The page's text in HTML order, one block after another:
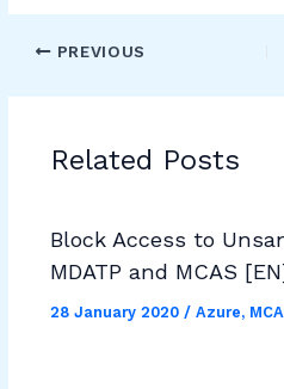
PREVIOUS
Related Posts
Block Access to
MDATP and MCAS
28 January 2020 / Azure,